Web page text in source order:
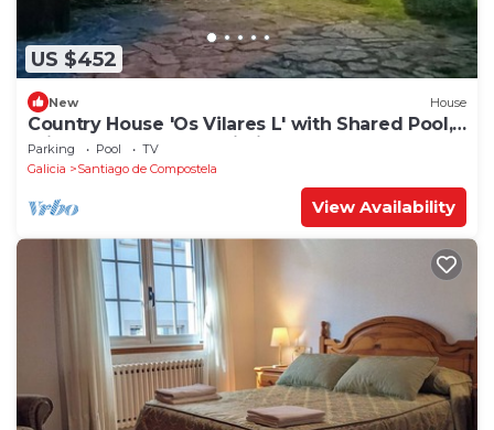
US $452
New House
Country House 'Os Vilares L' with Shared Pool,
Private Garden and Wi-Fi
Parking Pool
TV
Galicia
Santiago de Compostela
View Availability